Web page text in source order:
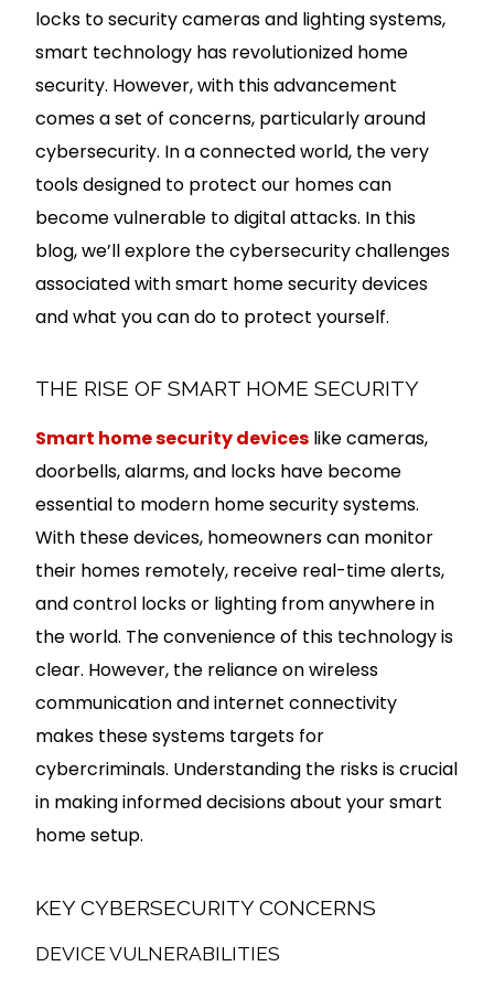
locks to security cameras and lighting systems,
smart technology has revolutionized home
security. However, with this advancement
comes a set of concerns, particularly around
cybersecurity. In a connected world, the very
tools designed to protect our homes can
become vulnerable to digital attacks. In this
blog, we’ll explore the cybersecurity challenges
associated with smart home security devices
and what you can do to protect yourself.
THE RISE OF SMART HOME SECURITY
Smart home security devices like cameras,
doorbells, alarms, and locks have become
essential to modern home security systems.
With these devices, homeowners can monitor
their homes remotely, receive real-time alerts,
and control locks or lighting from anywhere in
the world. The convenience of this technology is
clear. However, the reliance on wireless
communication and internet connectivity
makes these systems targets for
cybercriminals. Understanding the risks is crucial
in making informed decisions about your smart
home setup.
KEY CYBERSECURITY CONCERNS
DEVICE VULNERABILITIES